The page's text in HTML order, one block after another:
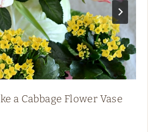
a Cabbage Flower Vase